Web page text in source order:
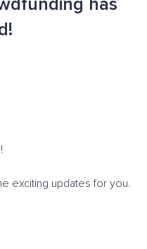
has
exciting updates for you.